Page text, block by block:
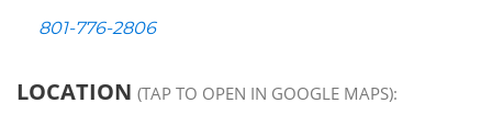
801-776-2806
LOCATION (TAP TO OPEN IN GOOGLE MAPS):